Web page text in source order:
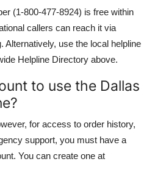
(1-800-477-8924) is free within
callers can reach it via
Alternatively, use the local helpline
Helpline Directory above.
to use the Dallas
for access to order history,
support, you must have a
You can create one at